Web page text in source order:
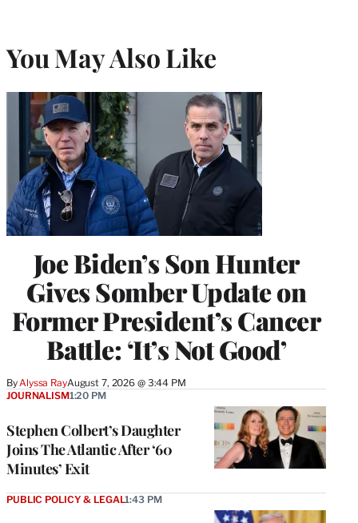
You May Also Like
Joe Biden’s Son Hunter
Gives Somber Update on
Former President’s Cancer
Battle: ‘It’s Not Good’
By Alyssa RayAugust 7, 2026 @ 3:44 PM
Stephen Colbert’s Daughter
Joins The Atlantic After ‘60
Minutes’ Exit
JOURNALISM1:20 PM
PUBLIC POLICY & LEGAL1:43 PM